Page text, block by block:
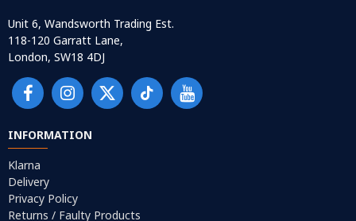
Unit 6, Wandsworth Trading Est.
118-120 Garratt Lane,
London, SW18 4DJ
INFORMATION
Klarna
Delivery
Privacy Policy
Returns / Faulty Products